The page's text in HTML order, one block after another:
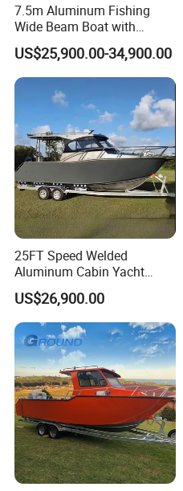
7.5m Aluminum Fishing
Wide Beam Boat with
Extended Canopy Roof
Open Cabin Vessel for
Leisure Cruising Small
Aluminium Ship Motor
Yacht Chinese Factory Price
US$25,900.00-34,900.00
25FT Speed Welded
Aluminum Cabin Yacht
Fishing Vessels Boat for
Sale in Australia
US$26,900.00